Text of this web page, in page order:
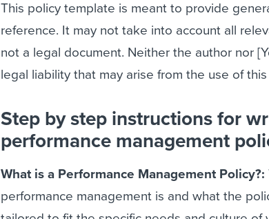
This policy template is meant to provide
reference. It may not take into account all
not a legal document. Neither the author nor
legal liability that may arise from the use of this
Step by step instructions for
performance management
What is a Performance Management Policy?:
performance management is and what the